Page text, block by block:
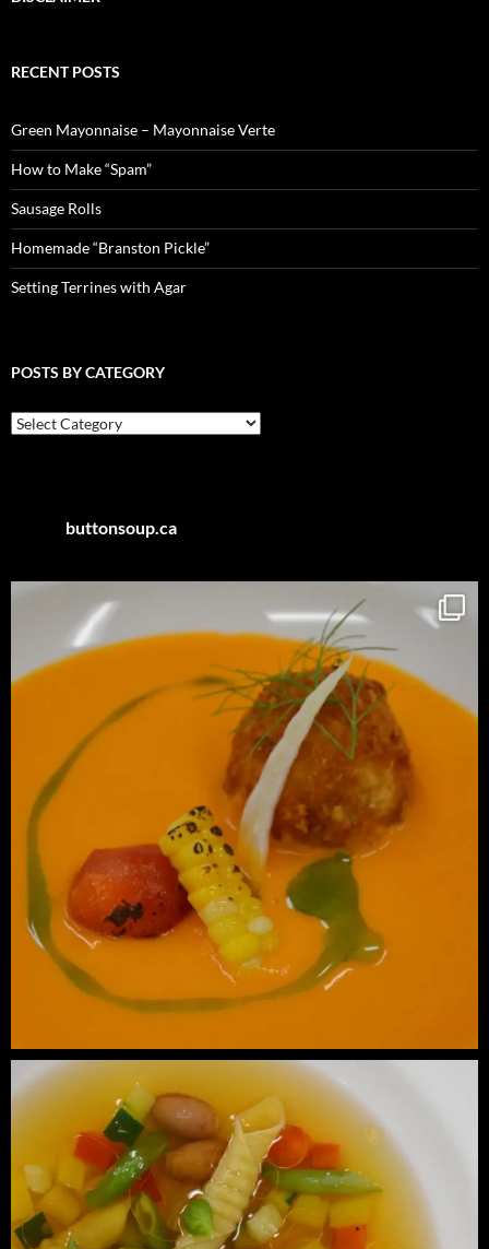
RECENT POSTS
Green Mayonnaise – Mayonnaise Verte
How to Make “Spam”
Sausage Rolls
Homemade “Branston Pickle”
Setting Terrines with Agar
POSTS BY CATEGORY
Posts
by
buttonsoup.ca